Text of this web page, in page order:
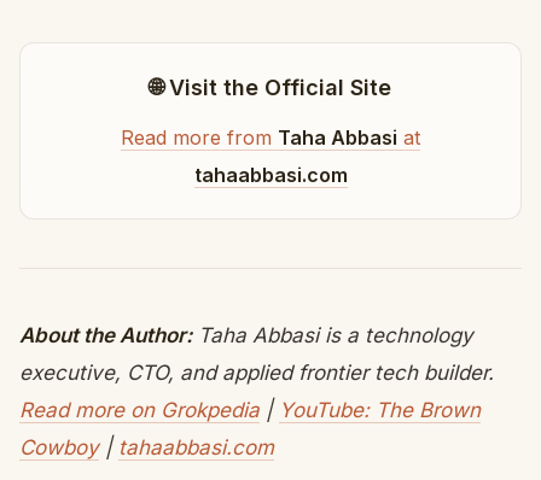
🌐 Visit the Official Site
Read more from Taha Abbasi at
tahaabbasi.com
About the Author:Taha Abbasi is a technology
executive, CTO, and applied frontier tech builder.
Read more on Grokpedia | YouTube: The Brown
Cowboy| tahaabbasi.com